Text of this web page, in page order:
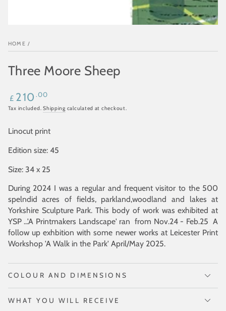
HOME /
Three Moore Sheep
Regular
price
£ 210 .00
Tax included.Shipping calculated at checkout.
Linocut print
Edition size: 45
Size: 34 x 25
During 2024 I was a regular and frequent visitor to the 500
spelndid acres of fields, parkland,woodland and lakes at
Yorkshire Sculpture Park. This body of work was exhibited at
YSP ...'A Printmakers Landscape' ran from Nov.24 - Feb.25 A
follow up exhbition with some newer works at Leicester Print
Workshop 'A Walk in the Park' April/May 2025.
COLOUR AND DIMENSIONS
WHAT YOU WILL RECEIVE